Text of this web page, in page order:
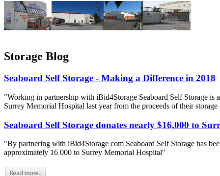
Storage Blog
Seaboard Self Storage - Making a Difference in 2018
"Working in partnership with iBid4Storage Seaboard Self Storage is
Surrey Memorial Hospital last year from the proceeds of their storage
Seaboard Self Storage donates nearly $16,000 to
"By partnering with iBid4Storage com Seaboard Self Storage has
approximately 16 000 to Surrey Memorial Hospital"